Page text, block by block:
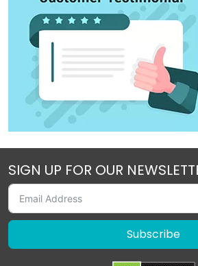
SIGN UP FOR OUR
Subscribe